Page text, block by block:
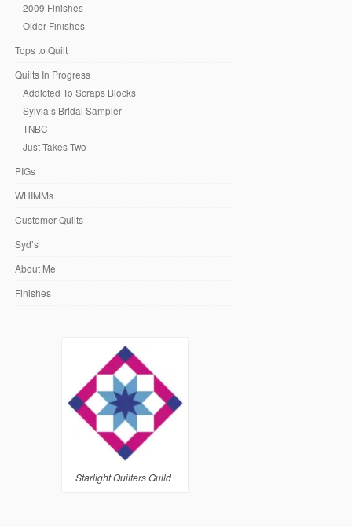
2009 Finishes
Older Finishes
Tops to Quilt
Quilts In Progress
Addicted To Scraps Blocks
Sylvia’s Bridal Sampler
TNBC
Just Takes Two
PIGs
WHIMMs
Customer Quilts
Syd’s
About Me
Finishes
Starlight Quilters Guild